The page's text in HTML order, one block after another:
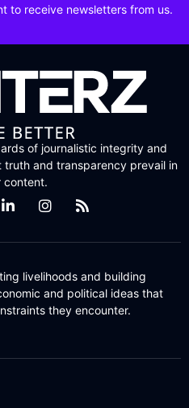
to receive newsletters from us.
of journalistic integrity and
and transparency prevail in
content.
livelihoods and building
and political ideas that
they encounter.